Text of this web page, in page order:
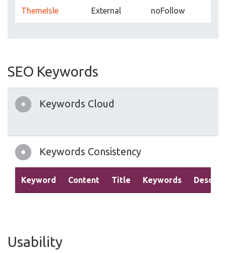
ThemeIsle External noFollow
SEO Keywords
Keywords Cloud
Keywords Consistency
Keyword Content Title Keywords
Usability